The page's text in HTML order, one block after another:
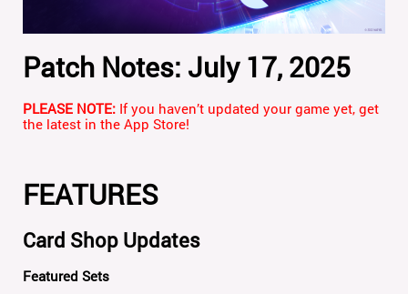
Patch Notes: July 17, 2025
PLEASE NOTE: If you haven’t updated your game yet, get
the latest in the App Store!
FEATURES
Card Shop Updates
Featured Sets